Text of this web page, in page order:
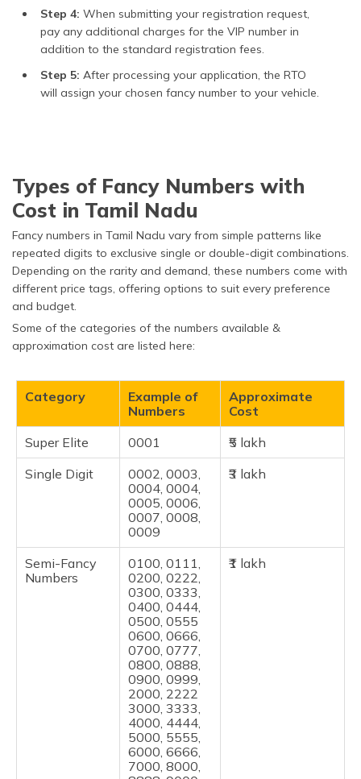
Step 4: When submitting your registration request,
pay any additional charges for the VIP number in
addition to the standard registration fees.
Step 5: After processing your application, the RTO
will assign your chosen fancy number to your vehicle.
Types of Fancy Numbers with
Cost in Tamil Nadu
Fancy numbers in Tamil Nadu vary from simple patterns like
repeated digits to exclusive single or double-digit combinations.
Depending on the rarity and demand, these numbers come with
different price tags, offering options to suit every preference
and budget.​
Some of the categories of the numbers available &
approximation cost are listed here:
Category
Example of
Numbers
Approximate
Cost
Super Elite
0001
₹5 lakh
Single Digit
0002, 0003,
0004, 0004,
0005, 0006,
0007, 0008,
0009
₹3 lakh
Semi-Fancy
Numbers
0100, 0111,
0200, 0222,
0300, 0333,
0400, 0444,
0500, 0555
0600, 0666,
0700, 0777,
0800, 0888,
0900, 0999,
2000, 2222
3000, 3333,
4000, 4444,
5000, 5555,
6000, 6666,
7000, 8000,
₹1 lakh